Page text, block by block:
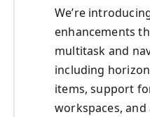
We’re
enhancements
multitask and
including
items, support
workspaces,